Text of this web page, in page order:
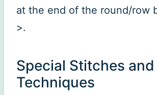
at the end of the round/row
>.
Special Stitches and
Techniques